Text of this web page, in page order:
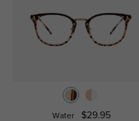
Water $29.95